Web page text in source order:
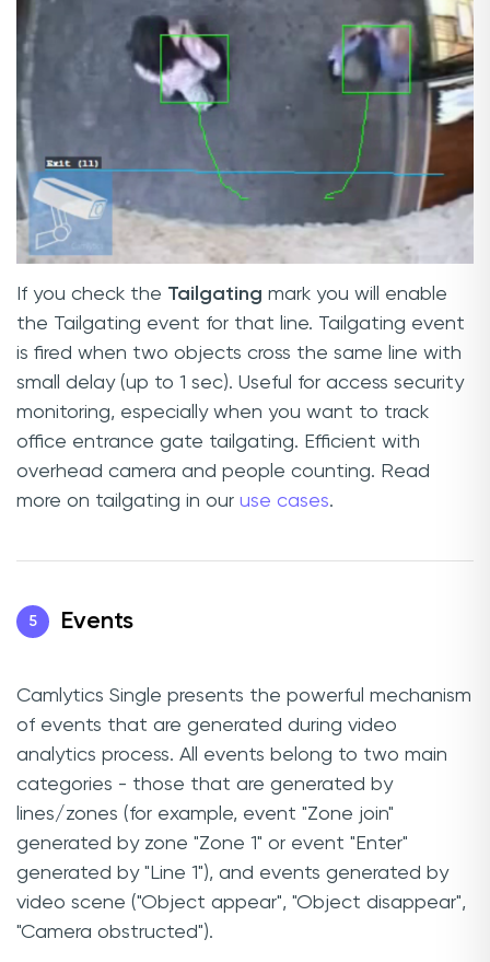
If you check the Tailgating mark you will enable
the Tailgating event for that line. Tailgating event
is fired when two objects cross the same line with
small delay (up to 1 sec). Useful for access security
monitoring, especially when you want to track
office entrance gate tailgating. Efficient with
overhead camera and people counting. Read
more on tailgating in our use cases.
5 Events
Camlytics Single presents the powerful mechanism
of events that are generated during video
analytics process. All events belong to two main
categories - those that are generated by
lines/zones (for example, event "Zone join"
generated by zone "Zone 1" or event "Enter"
generated by "Line 1"), and events generated by
video scene ("Object appear", "Object disappear",
"Camera obstructed").